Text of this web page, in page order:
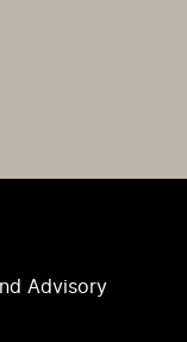
Advisory